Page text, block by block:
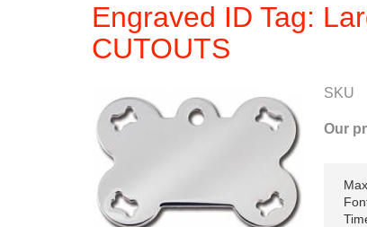
Engraved ID Tag:
CUTOUTS
SKU
Our